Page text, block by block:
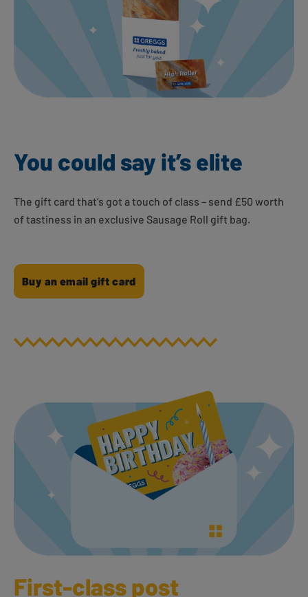
You could say it’s elite
The gift card that’s got a touch of class – send £50 worth
of tastiness in an exclusive Sausage Roll gift bag.
Buy an email gift card
First-class post